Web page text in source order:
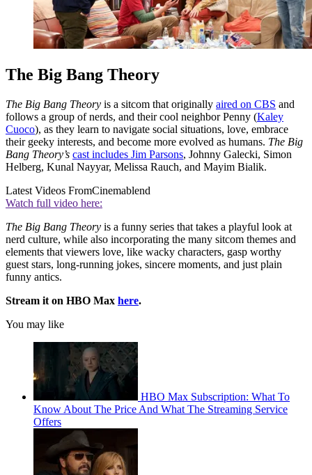
The Big Bang Theory
The Big Bang Theory is a sitcom that originally aired on CBS and
follows a group of nerds, and their cool neighbor Penny (Kaley
Cuoco), as they learn to navigate social situations, love, embrace
their geeky interests, and become more evolved as humans. The Big
Bang Theory’s cast includes Jim Parsons, Johnny Galecki, Simon
Helberg, Kunal Nayyar, Melissa Rauch, and Mayim Bialik.
Latest Videos FromCinemablend
Watch full video here:
The Big Bang Theory is a funny series that takes a playful look at
nerd culture, while also incorporating the many sitcom themes and
elements that viewers love, like wacky characters, gasp worthy
guest stars, long-running jokes, sincere moments, and just plain
funny antics.
Stream it on HBO Max here.
You may like
HBO Max Subscription: What To
Know About The Price And What The Streaming Service
Offers